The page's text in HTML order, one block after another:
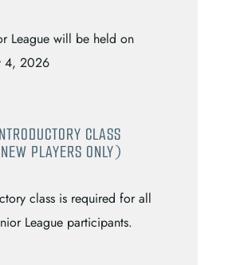
League will be held on
4, 2026
CLASS
PLAYERS ONLY)
class is required for all
League participants.